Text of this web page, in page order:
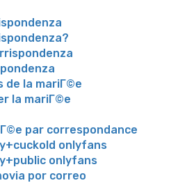
de la mariГ©e
la mariГ©e
par correspondance
onlyfans
onlyfans
por correo